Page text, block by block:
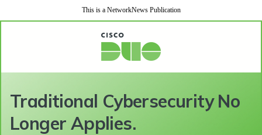
This is a NetworkNews Publication
Traditional Cybersecurity No
Longer Applies.